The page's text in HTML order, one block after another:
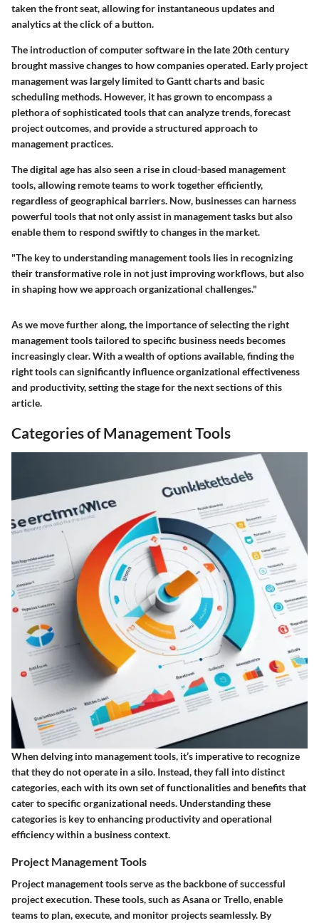
taken the front seat, allowing for instantaneous updates and
analytics at the click of a button.
The introduction of computer software in the late 20th century
brought massive changes to how companies operated. Early project
management was largely limited to Gantt charts and basic
scheduling methods. However, it has grown to encompass a
plethora of sophisticated tools that can analyze trends, forecast
project outcomes, and provide a structured approach to
management practices.
The digital age has also seen a rise in cloud-based management
tools, allowing remote teams to work together efficiently,
regardless of geographical barriers. Now, businesses can harness
powerful tools that not only assist in management tasks but also
enable them to respond swiftly to changes in the market.
"The key to understanding management tools lies in recognizing
their transformative role in not just improving workflows, but also
in shaping how we approach organizational challenges."
As we move further along, the importance of selecting the right
management tools tailored to specific business needs becomes
increasingly clear. With a wealth of options available, finding the
right tools can significantly influence organizational effectiveness
and productivity, setting the stage for the next sections of this
article.
Categories of Management Tools
When delving into management tools, it’s imperative to recognize
that they do not operate in a silo. Instead, they fall into distinct
categories, each with its own set of functionalities and benefits that
cater to specific organizational needs. Understanding these
categories is key to enhancing productivity and operational
efficiency within a business context.
Project Management Tools
Project management tools serve as the backbone of successful
project execution. These tools, such as Asana or Trello, enable
teams to plan, execute, and monitor projects seamlessly. By